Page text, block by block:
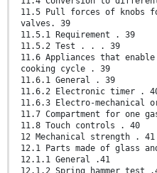
11.5 Pull forces of knobs
valves. 39
11.5.1 Requirement . 39
11.5.2 Test . . . 39
11.6 Appliances that
cooking cycle . 39
11.6.1 General . 39
11.6.2 Electronic timer .
11.6.3 Electro-mechanical
11.7 Compartment for one
11.8 Touch controls . 40
12 Mechanical strength . 41
12.1 Parts made of glass
12.1.1 General .41
12.1.2 Spring hammer test